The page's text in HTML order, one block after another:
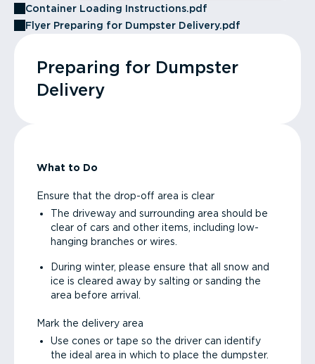
Container Loading Instructions.pdf
Flyer Preparing for Dumpster Delivery.pdf
Preparing for Dumpster
Delivery
What to Do
Ensure that the drop-off area is clear
The driveway and surrounding area should be
clear of cars and other items, including low-
hanging branches or wires.
During winter, please ensure that all snow and
ice is cleared away by salting or sanding the
area before arrival.
Mark the delivery area
Use cones or tape so the driver can identify
the ideal area in which to place the dumpster.